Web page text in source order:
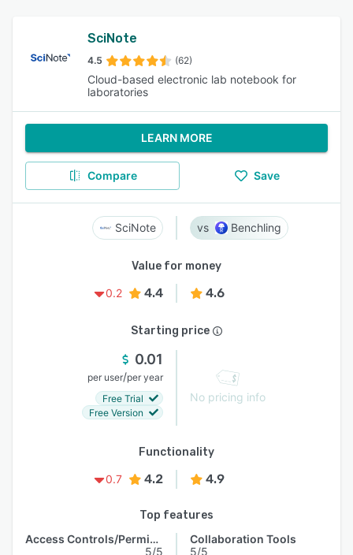
SciNote
4.5 (62)
Cloud-based electronic lab notebook for
laboratories
LEARN MORE
Compare Save
SciNote Benchling
Value for money
0.2
4.4 4.6
Starting price
0.01
per user/per year
Free Trial
Free Version
No pricing info
Functionality
0.7
4.2 4.9
Top features
Access Controls/Permissions
5/5
Collaboration Tools
5/5